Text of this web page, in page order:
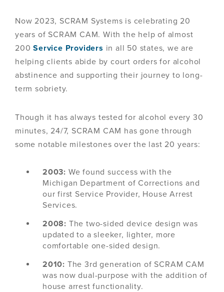
Now 2023, SCRAM Systems is celebrating 20
years of SCRAM CAM. With the help of almost
200Service Providers in all 50 states, we are
helping clients abide by court orders for alcohol
abstinence and supporting their journey to long-
term sobriety.
Though it has always tested for alcohol every 30
minutes, 24/7, SCRAM CAM has gone through
some notable milestones over the last 20 years:
2003: We found success with the
Michigan Department of Corrections and
our first Service Provider, House Arrest
Services.
2008: The two-sided device design was
updated to a sleeker, lighter, more
comfortable one-sided design.
2010: The 3rd generation of SCRAM CAM
was now dual-purpose with the addition of
house arrest functionality.